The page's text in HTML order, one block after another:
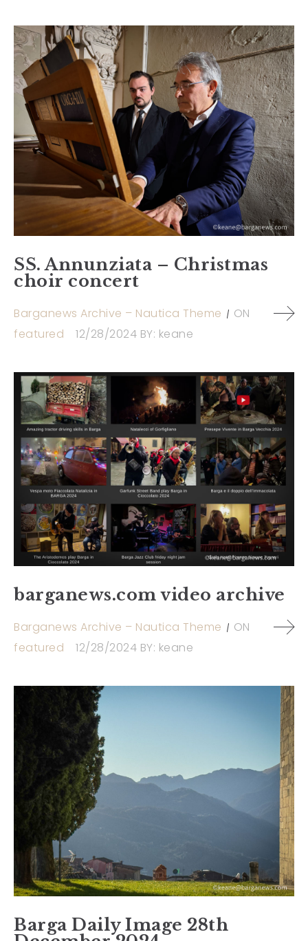
SS. Annunziata – Christmas
choir concert
Barganews Archive – Nautica Theme
featured
ON
12/28/2024 BY: keane
barganews.com video archive
Barganews Archive – Nautica Theme
featured
ON
12/28/2024 BY: keane
Barga Daily Image 28th